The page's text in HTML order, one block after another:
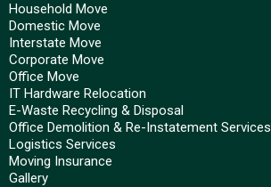
Household Move
Domestic Move
Interstate Move
Corporate Move
Office Move
IT Hardware Relocation
E-Waste Recycling & Disposal
Office Demolition & Re-Instatement Services
Logistics Services
Moving Insurance
Gallery